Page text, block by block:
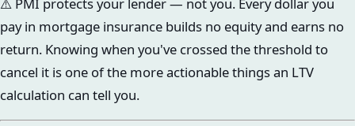
⚠️ PMI protects your lender — not you. Every dollar you
pay in mortgage insurance builds no equity and earns no
return. Knowing when you've crossed the threshold to
cancel it is one of the more actionable things an LTV
calculation can tell you.